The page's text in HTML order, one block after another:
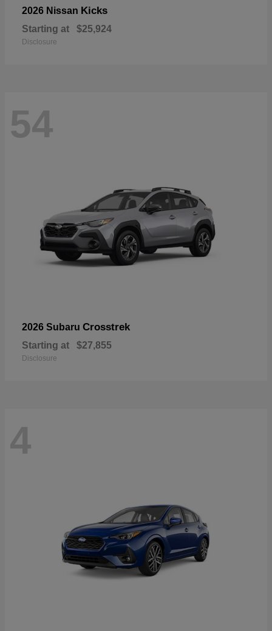
2026 Nissan Kicks
Starting at $25,924
Disclosure
54
2026 Subaru Crosstrek
Starting at $27,855
Disclosure
4